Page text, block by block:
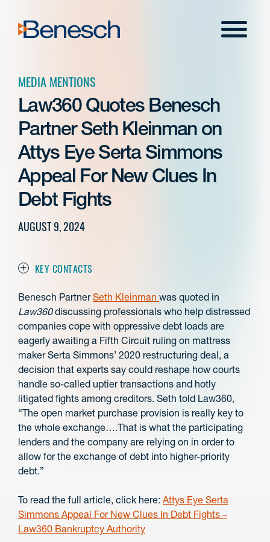
content
Menu
MEDIA MENTIONS
Law360 Quotes Benesch
Partner Seth Kleinman on
Attys Eye Serta Simmons
Appeal For New Clues In
Debt Fights
AUGUST 9, 2024
KEY CONTACTS
Benesch PartnerSeth Kleinman was quoted in
Law360discussing professionals who help distressed
companies cope with oppressive debt loads are
eagerly awaiting a Fifth Circuit ruling on mattress
maker Serta Simmons’ 2020 restructuring deal, a
decision that experts say could reshape how courts
handle so-called uptier transactions and hotly
litigated fights among creditors. Seth told Law360,
“The open market purchase provision is really key to
the whole exchange….That is what the participating
lenders and the company are relying on in order to
allow for the exchange of debt into higher-priority
debt.”
To read the full article, click here: Attys Eye Serta
Simmons Appeal For New Clues In Debt Fights –
Law360 Bankruptcy Authority